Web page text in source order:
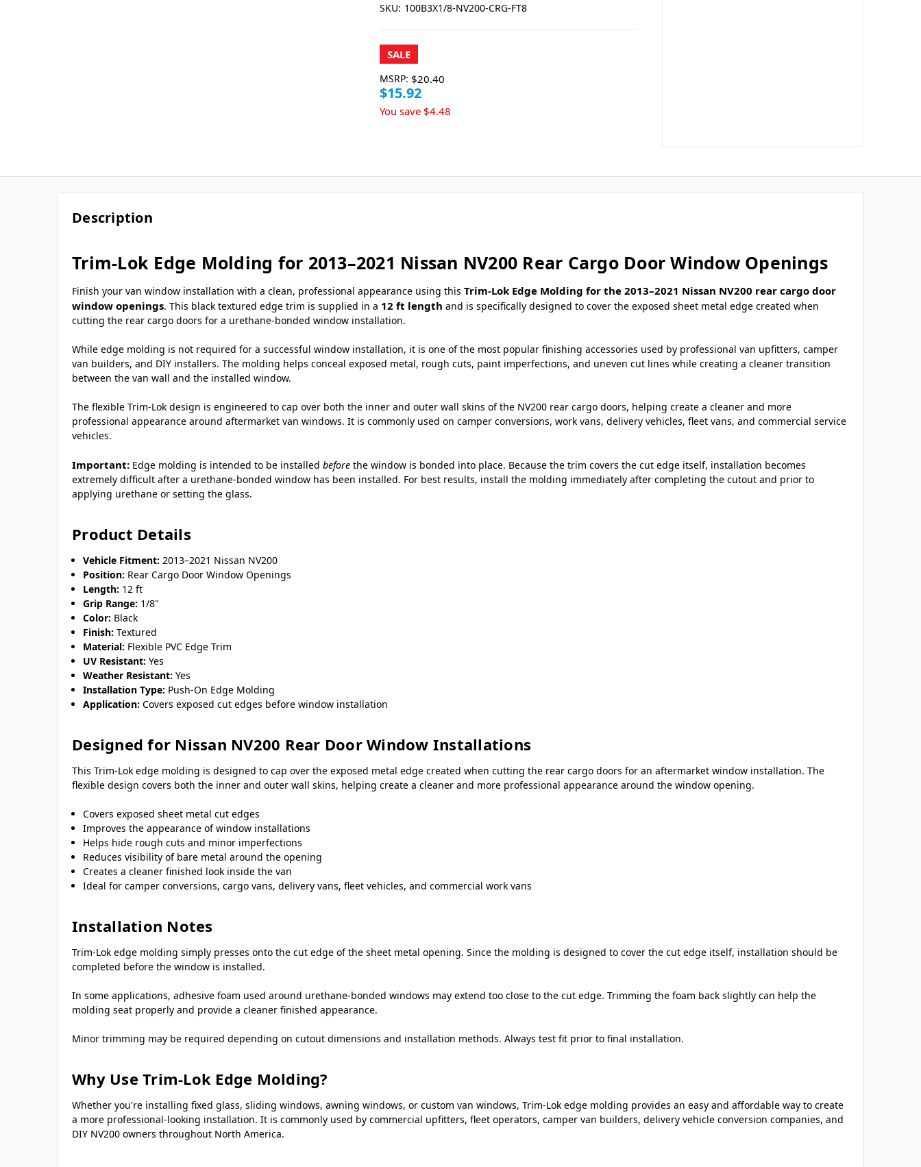
SKU: 100B3X1/8-NV200-CRG-FT8
SALE
MSRP: $20.40
$15.92
You save $4.48
Description
Trim-Lok Edge Molding for 2013–2021 Nissan NV200 Rear Cargo Door Window Openings
Finish your van window installation with a clean, professional appearance using this Trim-Lok Edge Molding for the 2013–2021 Nissan NV200 rear cargo door
window openings. This black textured edge trim is supplied in a 12 ft length and is specifically designed to cover the exposed sheet metal edge created when
cutting the rear cargo doors for a urethane-bonded window installation.
While edge molding is not required for a successful window installation, it is one of the most popular finishing accessories used by professional van upfitters, camper
van builders, and DIY installers. The molding helps conceal exposed metal, rough cuts, paint imperfections, and uneven cut lines while creating a cleaner transition
between the van wall and the installed window.
The flexible Trim-Lok design is engineered to cap over both the inner and outer wall skins of the NV200 rear cargo doors, helping create a cleaner and more
professional appearance around aftermarket van windows. It is commonly used on camper conversions, work vans, delivery vehicles, fleet vans, and commercial service
vehicles.
Important: Edge molding is intended to be installed before the window is bonded into place. Because the trim covers the cut edge itself, installation becomes
extremely difficult after a urethane-bonded window has been installed. For best results, install the molding immediately after completing the cutout and prior to
applying urethane or setting the glass.
Product Details
Vehicle Fitment: 2013–2021 Nissan NV200
Position: Rear Cargo Door Window Openings
Length: 12 ft
Grip Range: 1/8"
Color: Black
Finish: Textured
Material: Flexible PVC Edge Trim
UV Resistant: Yes
Weather Resistant: Yes
Installation Type: Push-On Edge Molding
Application: Covers exposed cut edges before window installation
Designed for Nissan NV200 Rear Door Window Installations
This Trim-Lok edge molding is designed to cap over the exposed metal edge created when cutting the rear cargo doors for an aftermarket window installation. The
flexible design covers both the inner and outer wall skins, helping create a cleaner and more professional appearance around the window opening.
Covers exposed sheet metal cut edges
Improves the appearance of window installations
Helps hide rough cuts and minor imperfections
Reduces visibility of bare metal around the opening
Creates a cleaner finished look inside the van
Ideal for camper conversions, cargo vans, delivery vans, fleet vehicles, and commercial work vans
Installation Notes
Trim-Lok edge molding simply presses onto the cut edge of the sheet metal opening. Since the molding is designed to cover the cut edge itself, installation should be
completed before the window is installed.
In some applications, adhesive foam used around urethane-bonded windows may extend too close to the cut edge. Trimming the foam back slightly can help the
molding seat properly and provide a cleaner finished appearance.
Minor trimming may be required depending on cutout dimensions and installation methods. Always test fit prior to final installation.
Why Use Trim-Lok Edge Molding?
Whether you're installing fixed glass, sliding windows, awning windows, or custom van windows, Trim-Lok edge molding provides an easy and affordable way to create
a more professional-looking installation. It is commonly used by commercial upfitters, fleet operators, camper van builders, delivery vehicle conversion companies, and
DIY NV200 owners throughout North America.